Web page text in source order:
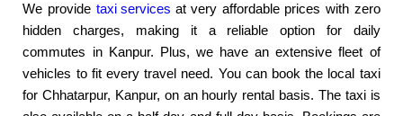
We provide taxi services at very affordable prices with zero
hidden charges, making it a reliable option for daily
commutes in Kanpur. Plus, we have an extensive fleet of
vehicles to fit every travel need. You can book the local taxi
for Chhatarpur, Kanpur, on an hourly rental basis. The taxi is